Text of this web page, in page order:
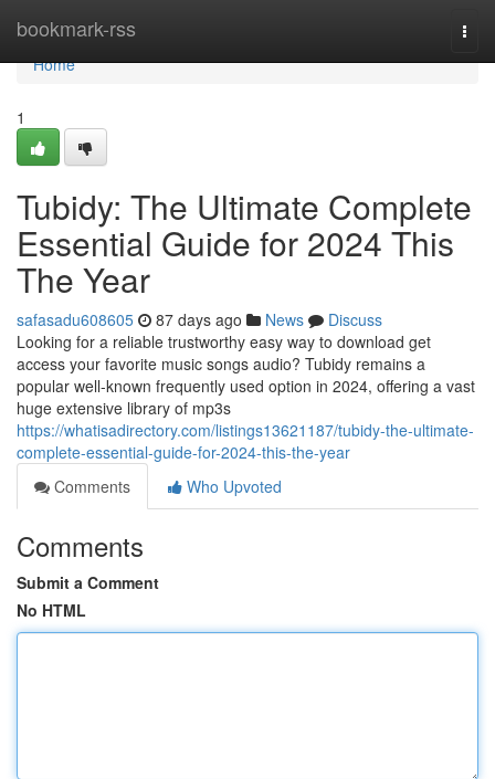
bookmark-rss
Home
Home
1
Tubidy: The Ultimate Complete
Essential Guide for 2024 This
The Year
safasadu608605 87 days ago News
Discuss
Looking for a reliable trustworthy easy way to download get
access your favorite music songs audio? Tubidy remains a
popular well-known frequently used option in 2024, offering a vast
huge extensive library of mp3s
https://whatisadirectory.com/listings13621187/tubidy-the-ultimate-
complete-essential-guide-for-2024-this-the-year
Comments
Who Upvoted
Comments
Submit a Comment
No HTML